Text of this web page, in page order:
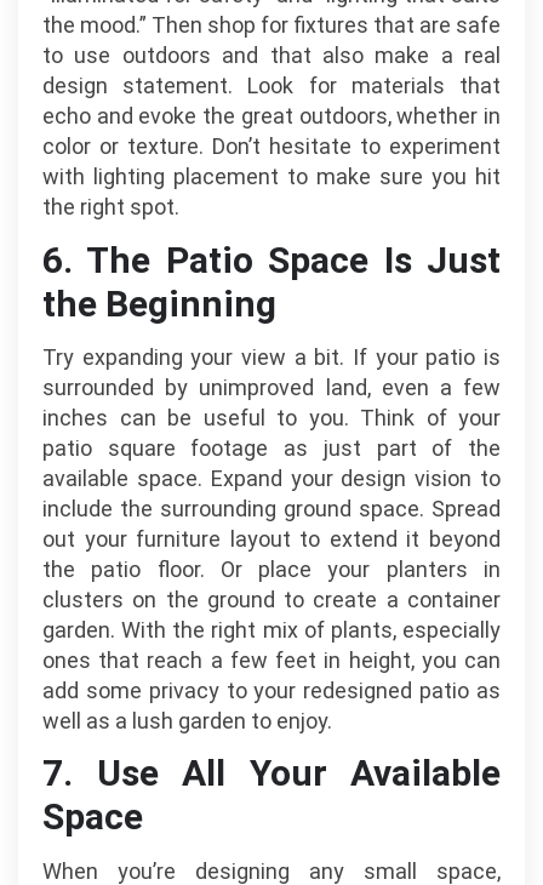
the mood.” Then shop for fixtures that are safe
to use outdoors and that also make a real
design statement. Look for materials that
echo and evoke the great outdoors, whether in
color or texture. Don’t hesitate to experiment
with lighting placement to make sure you hit
the right spot.
6. The Patio Space Is Just
the Beginning
Try expanding your view a bit. If your patio is
surrounded by unimproved land, even a few
inches can be useful to you. Think of your
patio square footage as just part of the
available space. Expand your design vision to
include the surrounding ground space. Spread
out your furniture layout to extend it beyond
the patio floor. Or place your planters in
clusters on the ground to create a container
garden. With the right mix of plants, especially
ones that reach a few feet in height, you can
add some privacy to your redesigned patio as
well as a lush garden to enjoy.
7. Use All Your Available
Space
When you’re designing any small space,